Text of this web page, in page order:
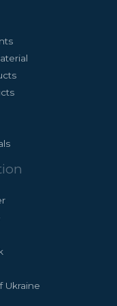
Ukraine